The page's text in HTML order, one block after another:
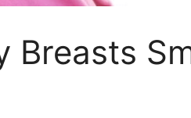
Breasts